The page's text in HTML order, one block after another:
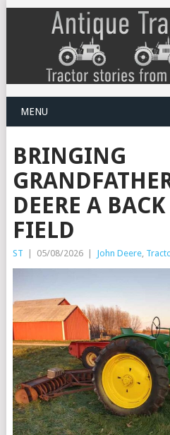
MENU
BRINGING
DEERE A
FIELD
ST | 05/08/2026 | John Deere,